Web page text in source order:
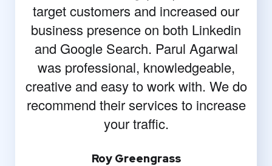
target customers and increased our
business presence on both Linkedin
and Google Search. Parul Agarwal
was professional, knowledgeable,
creative and easy to work with. We do
recommend their services to increase
your traffic.
Roy Greengrass